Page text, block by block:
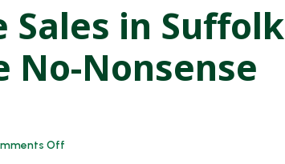
Sales in Suffolk
No-Nonsense
Off